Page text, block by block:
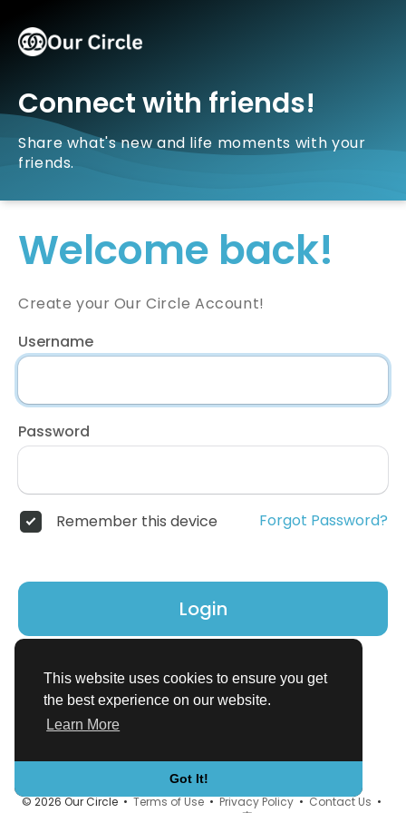
This website uses cookies to ensure you get
the best experience on our website.
Learn More
Got It!
Connect with friends!
Share what's new and life moments with your
friends.
Welcome back!
Create your Our Circle Account!
Username
Password
Remember this device Forgot Password?
Login
© 2026 Our Circle •Terms of Use•Privacy Policy•Contact Us •